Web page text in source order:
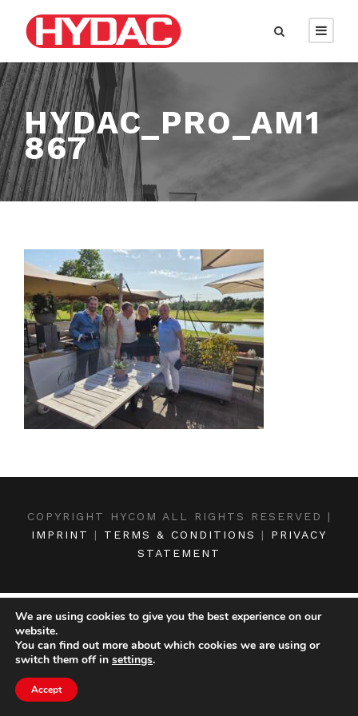
HYDAC_PRO_AM1
867
COPYRIGHT HYCOM ALL RIGHTS RESERVED |
IMPRINT
| TERMS & CONDITIONS | PRIVACY
STATEMENT
We are using cookies to give you the best experience on our
website.
You can find out more about which cookies we are using or
switch them off in settings.
Accept